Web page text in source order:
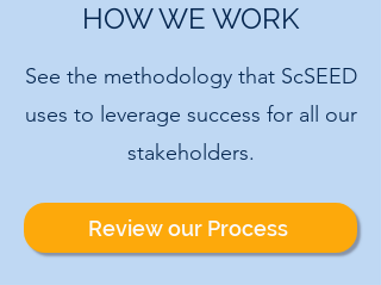
HOW WE WORK
See the methodology that ScSEED
uses to leverage success for all our
stakeholders.
Review our Process